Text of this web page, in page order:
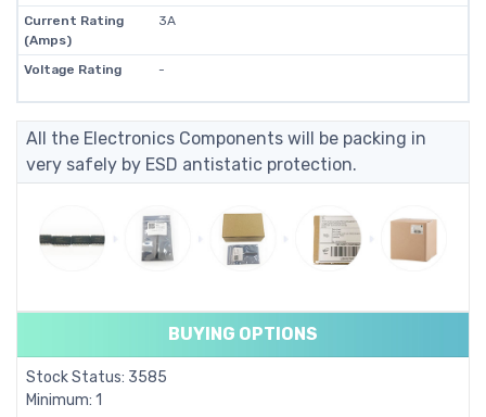
Current Rating
(Amps)
3A
Voltage Rating -
All the Electronics Components will be packing in
very safely by ESD antistatic protection.
BUYING OPTIONS
Stock Status: 3585
Minimum: 1